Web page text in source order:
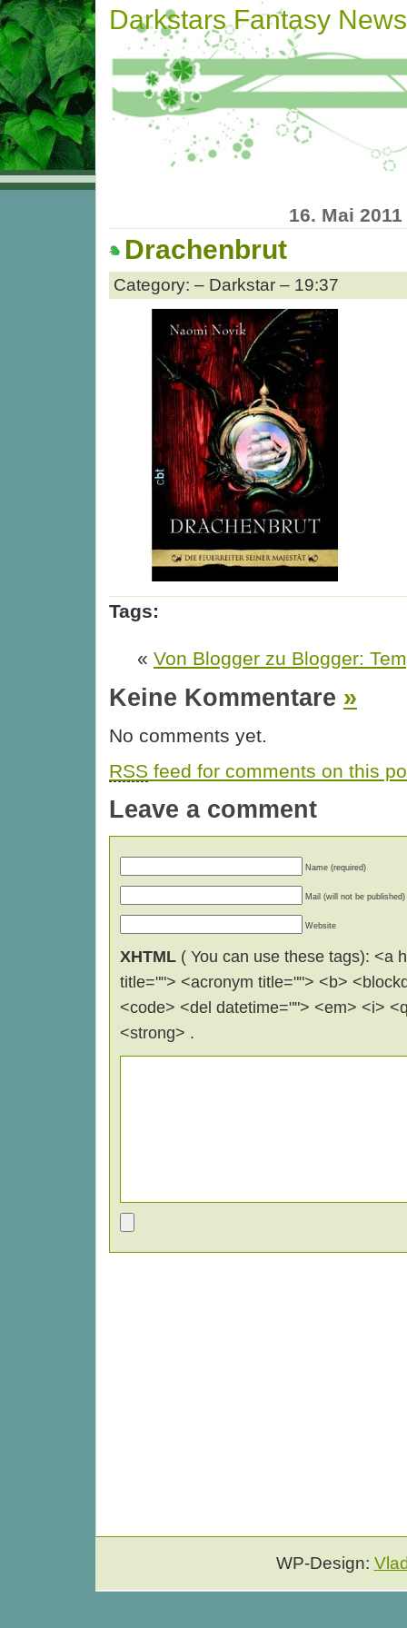
Darkstars Fantasy News
16. Mai 2011
Drachenbrut
Category: – Darkstar – 19:37
Tags:
« Von Blogger zu Blogger:
Keine Kommentare »
No comments yet.
RSS feed for comments on this
Leave a comment
Name (required)
Mail (will not be published)
Website
XHTML ( You can use these tags): <a
title=""> <acronym title=""> <b>
<code> <del datetime=""> <em> <i>
<strong> .
WP-Design: